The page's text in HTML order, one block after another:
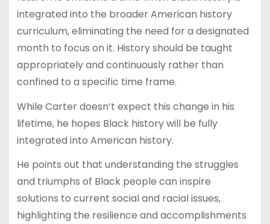
integrated into the broader American history
curriculum, eliminating the need for a designated
month to focus on it. History should be taught
appropriately and continuously rather than
confined to a specific time frame.
While Carter doesn’t expect this change in his
lifetime, he hopes Black history will be fully
integrated into American history.
He points out that understanding the struggles
and triumphs of Black people can inspire
solutions to current social and racial issues,
highlighting the resilience and accomplishments